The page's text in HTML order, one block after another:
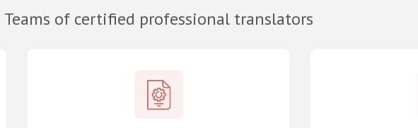
Teams of certified professional translators